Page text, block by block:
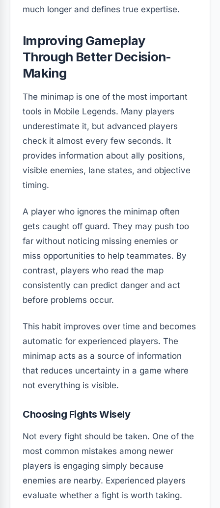
much longer and defines true expertise.
Improving Gameplay
Through Better Decision-
Making
The minimap is one of the most important
tools in Mobile Legends. Many players
underestimate it, but advanced players
check it almost every few seconds. It
provides information about ally positions,
visible enemies, lane states, and objective
timing.
A player who ignores the minimap often
gets caught off guard. They may push too
far without noticing missing enemies or
miss opportunities to help teammates. By
contrast, players who read the map
consistently can predict danger and act
before problems occur.
This habit improves over time and becomes
automatic for experienced players. The
minimap acts as a source of information
that reduces uncertainty in a game where
not everything is visible.
Choosing Fights Wisely
Not every fight should be taken. One of the
most common mistakes among newer
players is engaging simply because
enemies are nearby. Experienced players
evaluate whether a fight is worth taking.